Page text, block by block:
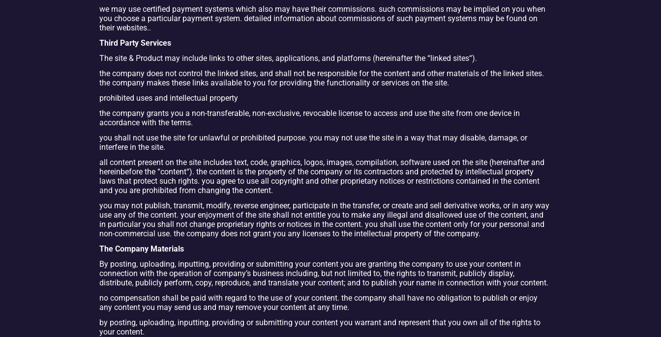
we may use certified payment systems which also may have their commissions. such commissions may be implied on you when
you choose a particular payment system. detailed information about commissions of such payment systems may be found on
their websites..
Third Party Services
The site & Product may include links to other sites, applications, and platforms (hereinafter the “linked sites“).
the company does not control the linked sites, and shall not be responsible for the content and other materials of the linked sites.
the company makes these links available to you for providing the functionality or services on the site.
prohibited uses and intellectual property
the company grants you a non-transferable, non-exclusive, revocable license to access and use the site from one device in
accordance with the terms.
you shall not use the site for unlawful or prohibited purpose. you may not use the site in a way that may disable, damage, or
interfere in the site.
all content present on the site includes text, code, graphics, logos, images, compilation, software used on the site (hereinafter and
hereinbefore the “content“). the content is the property of the company or its contractors and protected by intellectual property
laws that protect such rights. you agree to use all copyright and other proprietary notices or restrictions contained in the content
and you are prohibited from changing the content.
you may not publish, transmit, modify, reverse engineer, participate in the transfer, or create and sell derivative works, or in any way
use any of the content. your enjoyment of the site shall not entitle you to make any illegal and disallowed use of the content, and
in particular you shall not change proprietary rights or notices in the content. you shall use the content only for your personal and
non-commercial use. the company does not grant you any licenses to the intellectual property of the company.
The Company Materials
By posting, uploading, inputting, providing or submitting your content you are granting the company to use your content in
connection with the operation of company’s business including, but not limited to, the rights to transmit, publicly display,
distribute, publicly perform, copy, reproduce, and translate your content; and to publish your name in connection with your content.
no compensation shall be paid with regard to the use of your content. the company shall have no obligation to publish or enjoy
any content you may send us and may remove your content at any time.
by posting, uploading, inputting, providing or submitting your content you warrant and represent that you own all of the rights to
your content.